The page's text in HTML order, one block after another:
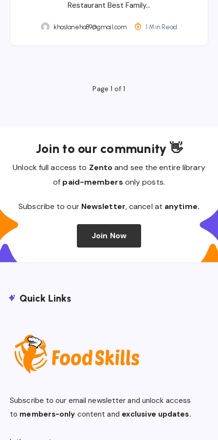
Restaurant Best Family…
khoslaneha89@gmail.com 1 Min Read
Page 1 of 1
Join to our community 👋
Unlock full access to Zentoand see the entire library
of paid-members only posts.
Subscribe to our Newsletter, cancel at anytime.
Join Now
Quick Links
Subscribe to our email newsletter and unlock access
to members-only content and exclusive updates.